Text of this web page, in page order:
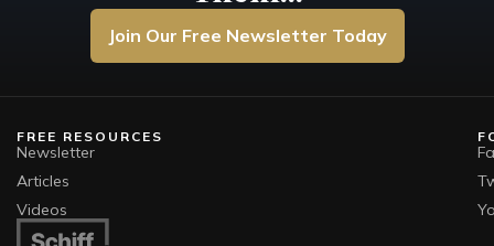
Join Our Free Newsletter Today
FREE RESOURCES
Newsletter
Articles
Videos